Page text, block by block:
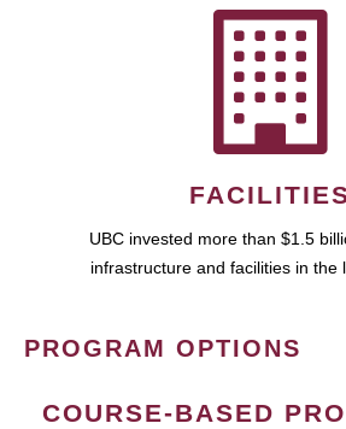
UBC invested more than $1.5
infrastructure and facilities in the
PROGRAM OPTIONS
COURSE-BASED